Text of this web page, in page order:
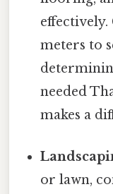
effectively.
meters to
needed
makes a
or lawn,